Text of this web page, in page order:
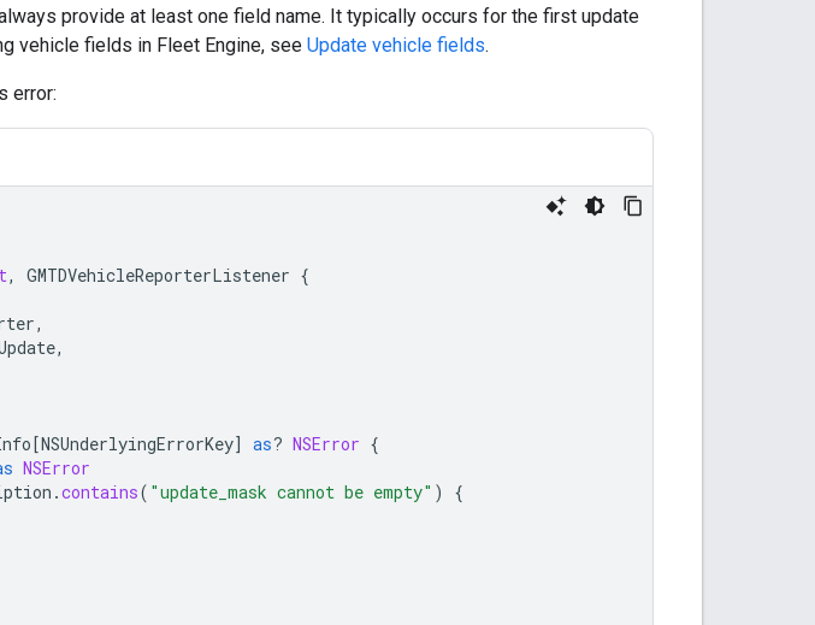
provide at least one field name. It typically occurs for the first update
vehicle fields in Fleet Engine, see Update vehicle fields.
error:
, GMTDVehicleReporterListener {
,
,
[NSUnderlyingErrorKey] as? NSError {
NSError
.contains( "update_mask cannot be empty" )
{